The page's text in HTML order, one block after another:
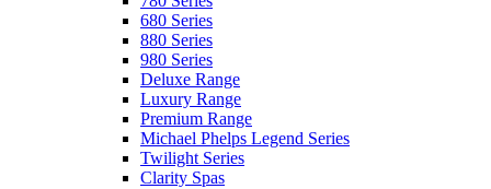
680 Series
880 Series
980 Series
Deluxe Range
Luxury Range
Premium Range
Michael Phelps Legend Series
Twilight Series
Clarity Spas